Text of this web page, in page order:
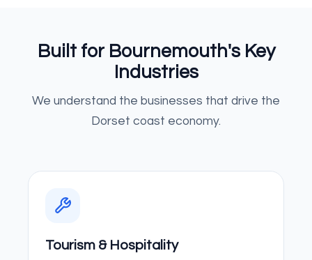
Built for Bournemouth's Key
Industries
We understand the businesses that drive the
Dorset coast economy.
Tourism & Hospitality